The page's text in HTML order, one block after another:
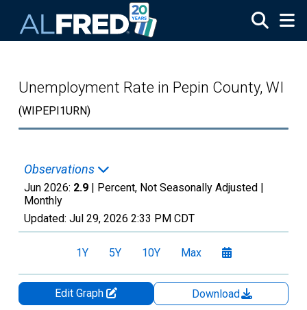
Unemployment Rate in Pepin County, WI
(WIPEPI1URN)
Observations
Jun 2026: 2.9 | Percent, Not Seasonally Adjusted |
Monthly
Updated: Jul 29, 2026 2:33 PM CDT
1Y 5Y 10Y Max
Edit Graph
Download